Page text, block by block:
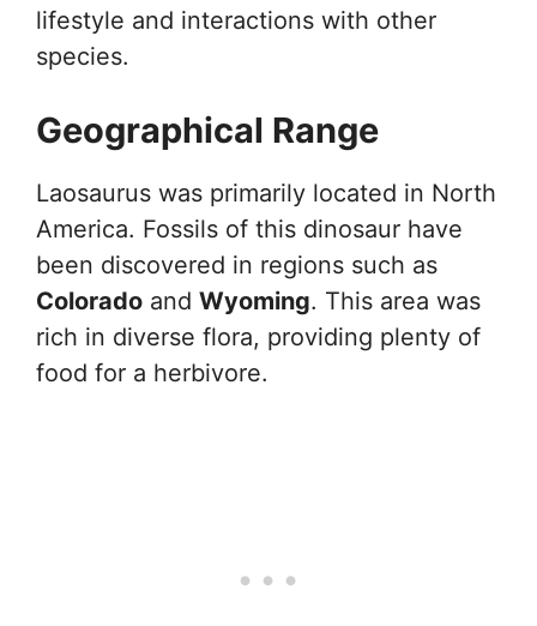
lifestyle and interactions with other
species.
Geographical Range
Laosaurus was primarily located in North
America. Fossils of this dinosaur have
been discovered in regions such as
Colorado and Wyoming. This area was
rich in diverse flora, providing plenty of
food for a herbivore.